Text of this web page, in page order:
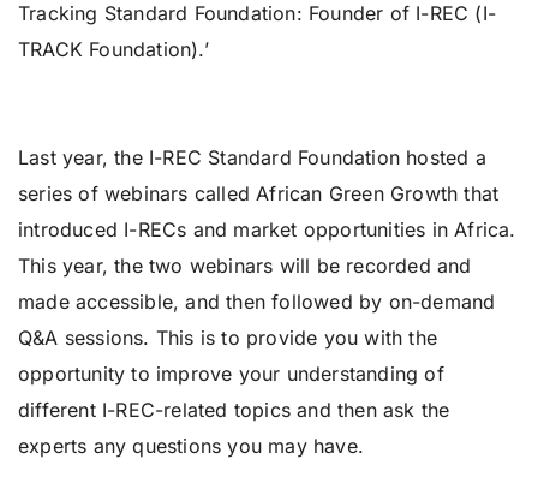
Tracking Standard Foundation: Founder of I-REC (I-
TRACK Foundation).’
Last year, the I-REC Standard Foundation hosted a
series of webinars called African Green Growth that
introduced I-RECs and market opportunities in Africa.
This year, the two webinars will be recorded and
made accessible, and then followed by on-demand
Q&A sessions. This is to provide you with the
opportunity to improve your understanding of
different I-REC-related topics and then ask the
experts any questions you may have.